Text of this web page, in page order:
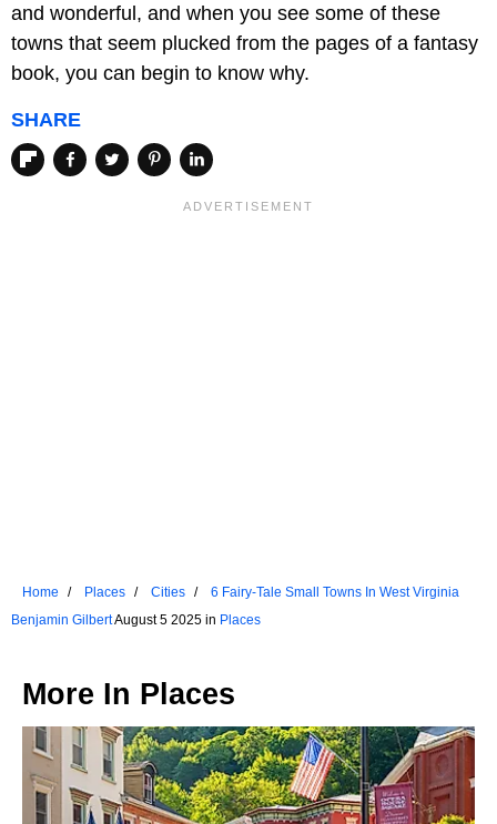
and wonderful, and when you see some of these
towns that seem plucked from the pages of a fantasy
book, you can begin to know why.
SHARE
Home Places Cities
6 Fairy-Tale Small Towns In West Virginia
Benjamin GilbertAugust 5 2025 in Places
More In Places